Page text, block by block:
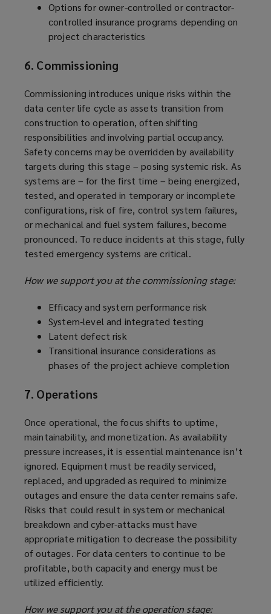
Options for owner-controlled or contractor-
controlled insurance programs depending on
project characteristics
6. Commissioning
Commissioning introduces unique risks within the
data center life cycle as assets transition from
construction to operation, often shifting
responsibilities and involving partial occupancy.
Safety concerns may be overridden by availability
targets during this stage – posing systemic risk. As
systems are – for the first time – being energized,
tested, and operated in temporary or incomplete
configurations, risk of fire, control system failures,
or mechanical and fuel system failures, become
pronounced. To reduce incidents at this stage, fully
tested emergency systems are critical.
How we support you at the commissioning stage:
Efficacy and system performance risk
System‑level and integrated testing
Latent defect risk
Transitional insurance considerations as
phases of the project achieve completion
7. Operations
Once operational, the focus shifts to uptime,
maintainability, and monetization. As availability
pressure increases, it is essential maintenance isn’t
ignored. Equipment must be readily serviced,
replaced, and upgraded as required to minimize
outages and ensure the data center remains safe.
Risks that could result in system or mechanical
breakdown and cyber-attacks must have
appropriate mitigation to decrease the possibility
of outages. For data centers to continue to be
profitable, both capacity and energy must be
utilized efficiently.
How we support you at the operation stage: